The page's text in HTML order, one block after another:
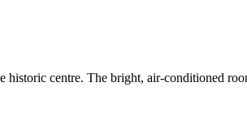
historic centre. The bright, air-conditioned